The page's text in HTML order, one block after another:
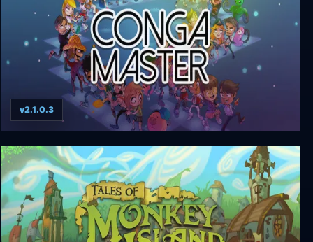
Conga Master
v2.1.0.3